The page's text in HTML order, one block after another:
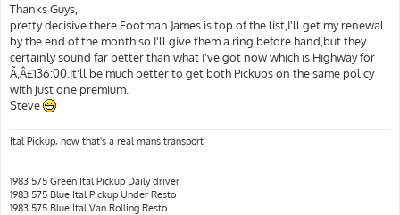
s
t
Thanks Guys,
pretty decisive there Footman James is top of the list,I'll get my renewal
by the end of the month so I'll give them a ring before hand,but they
certainly sound far better than what I've got now which is Highway for
Ã‚Â£136:00.It'll be much better to get both Pickups on the same policy
with just one premium.
Steve
Ital Pickup, now that's a real mans transport
1983 575 Green Ital Pickup Daily driver
1983 575 Blue Ital Pickup Under Resto
1983 575 Blue Ital Van Rolling Resto